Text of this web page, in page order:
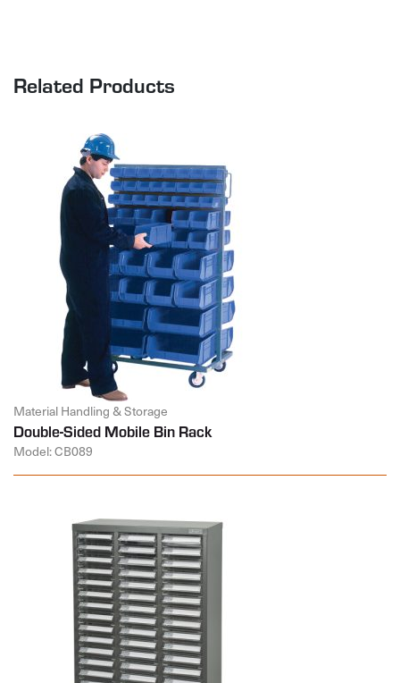
Related Products
Material Handling & Storage
Double-Sided Mobile Bin Rack
Model: CB089